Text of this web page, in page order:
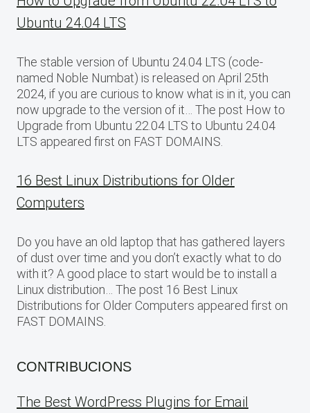
Ubuntu 24.04 LTS
The stable version of Ubuntu 24.04 LTS (code-
named Noble Numbat) is released on April 25th
2024, if you are curious to know what is in it, you can
now upgrade to the version of it… The post How to
Upgrade from Ubuntu 22.04 LTS to Ubuntu 24.04
LTS appeared first on FAST DOMAINS.
16 Best Linux Distributions for Older
Computers
Do you have an old laptop that has gathered layers
of dust over time and you don’t exactly what to do
with it? A good place to start would be to install a
Linux distribution… The post 16 Best Linux
Distributions for Older Computers appeared first on
FAST DOMAINS.
CONTRIBUCIONS
The Best WordPress Plugins for Email